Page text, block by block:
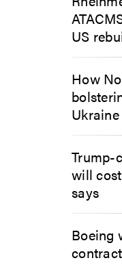
US
How
Ukraine
Trump-
will
says
Boeing